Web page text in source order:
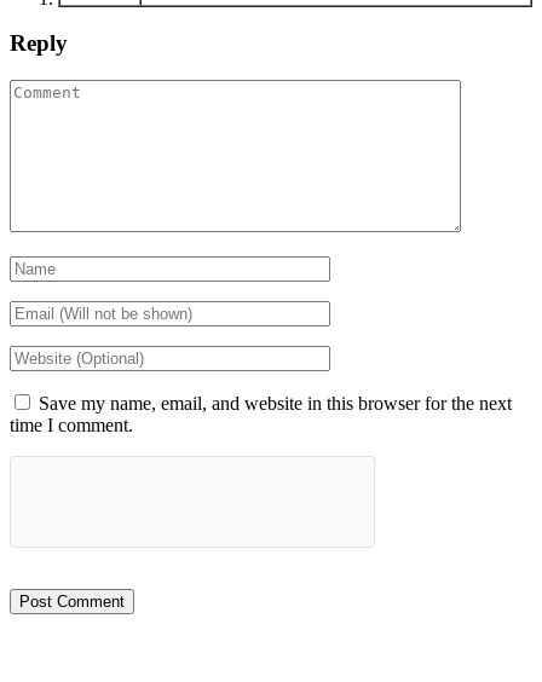
Reply
Save my name, email, and website in this browser for the next
time I comment.